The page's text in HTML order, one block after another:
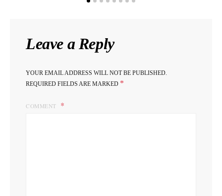
Leave a Reply
YOUR EMAIL ADDRESS WILL NOT BE PUBLISHED.
REQUIRED FIELDS ARE MARKED *
COMMENT